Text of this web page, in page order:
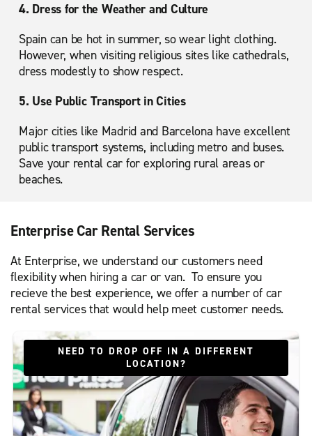
4. Dress for the Weather and Culture
Spain can be hot in summer, so wear light clothing.
However, when visiting religious sites like cathedrals,
dress modestly to show respect.
5. Use Public Transport in Cities
Major cities like Madrid and Barcelona have excellent
public transport systems, including metro and buses.
Save your rental car for exploring rural areas or
beaches.
Enterprise Car Rental Services
At Enterprise, we understand our customers need
flexibility when hiring a car or van. To ensure you
recieve the best experience, we offer a number of car
rental services that would help meet customer needs.
NEED TO DROP OFF IN A DIFFERENT
LOCATION?